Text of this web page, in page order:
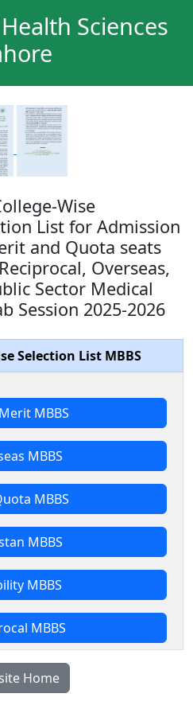
Sciences
Wise
List for Admission
and Quota seats
Overseas,
Sector Medical
Session 2025-2026
Selection List MBBS
MBBS
MBBS
MBBS
MBBS
MBBS
MBBS
Home